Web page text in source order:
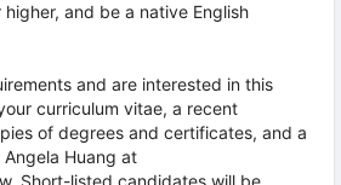
higher, and be a native English
and are interested in this
curriculum vitae, a recent
of degrees and certificates, and a
Huang at
Short-listed candidates will be